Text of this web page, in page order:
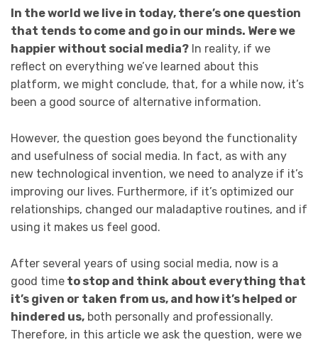
In the world we live in today, there’s one question
that tends to come and go in our minds. Were we
happier without social media? In reality, if we
reflect on everything we’ve learned about this
platform, we might conclude, that, for a while now, it’s
been a good source of alternative information.
However, the question goes beyond the functionality
and usefulness of social media. In fact, as with any
new technological invention, we need to analyze if it’s
improving our lives. Furthermore, if it’s optimized our
relationships, changed our maladaptive routines, and if
using it makes us feel good.
After several years of using social media, now is a
good time to stop and think about everything that
it’s given or taken from us, and how it’s helped or
hindered us, both personally and professionally.
Therefore, in this article we ask the question, were we